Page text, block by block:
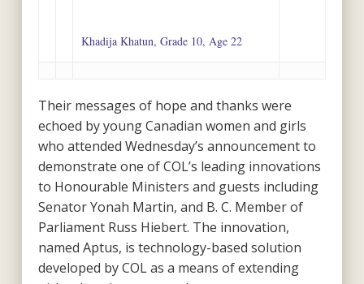
Khadija Khatun, Grade 10, Age 22
Their messages of hope and thanks were
echoed by young Canadian women and girls
who attended Wednesday’s announcement to
demonstrate one of COL’s leading innovations
to Honourable Ministers and guests including
Senator Yonah Martin, and B. C. Member of
Parliament Russ Hiebert. The innovation,
named Aptus, is technology-based solution
developed by COL as a means of extending